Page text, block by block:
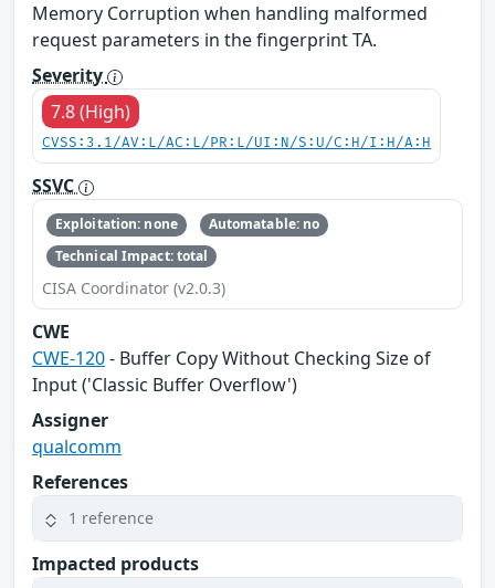
Memory Corruption when handling malformed
request parameters in the fingerprint TA.
Severity
7.8 (High)
CVSS:3.1/AV:L/AC:L/PR:L/UI:N/S:U/C:H/I:H/A:H
SSVC
Exploitation: none
Automatable: no
Technical Impact: total
CISA Coordinator (v2.0.3)
CWE
CWE-120- Buffer Copy Without Checking Size of
Input ('Classic Buffer Overflow')
Assigner
qualcomm
References
1 reference
Impacted products